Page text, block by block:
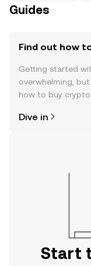
Guides
Find out how
Getting started
overwhelming,
how to buy crypto
the OKX TR
Dive in
Start